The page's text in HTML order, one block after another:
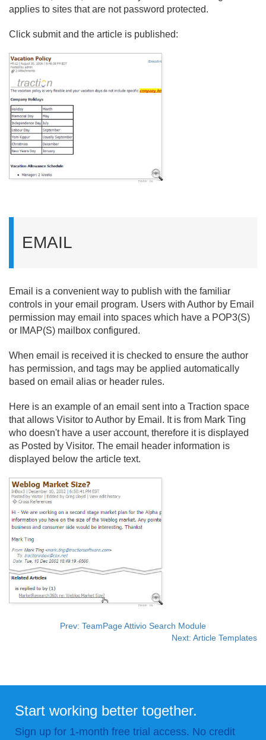
applies to sites that are not password protected.
Click submit and the article is published:
EMAIL
Email is a convenient way to publish with the familiar
controls in your email program. Users with Author by Email
permission may email into spaces which have a POP3(S)
or IMAP(S) mailbox configured.
When email is received it is checked to ensure the author
has permission, and tags may be applied automatically
based on email alias or header rules.
Here is an example of an email sent into a Traction space
that allows Visitor to Author by Email. It is from Mark Ting
who doesn't have a user account, therefore it is displayed
as Posted by Visitor. The email header information is
displayed below the article text.
Prev: TeamPage Attivio Search Module
Next: Article Templates
Start working better together.
Sign up for 1-month free trial access. No credit